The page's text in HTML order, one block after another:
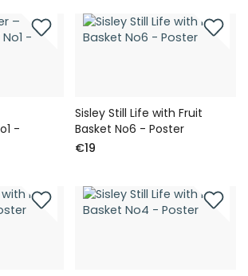
-
Sisley Still Life with Fruit
Basket No6 - Poster
€19